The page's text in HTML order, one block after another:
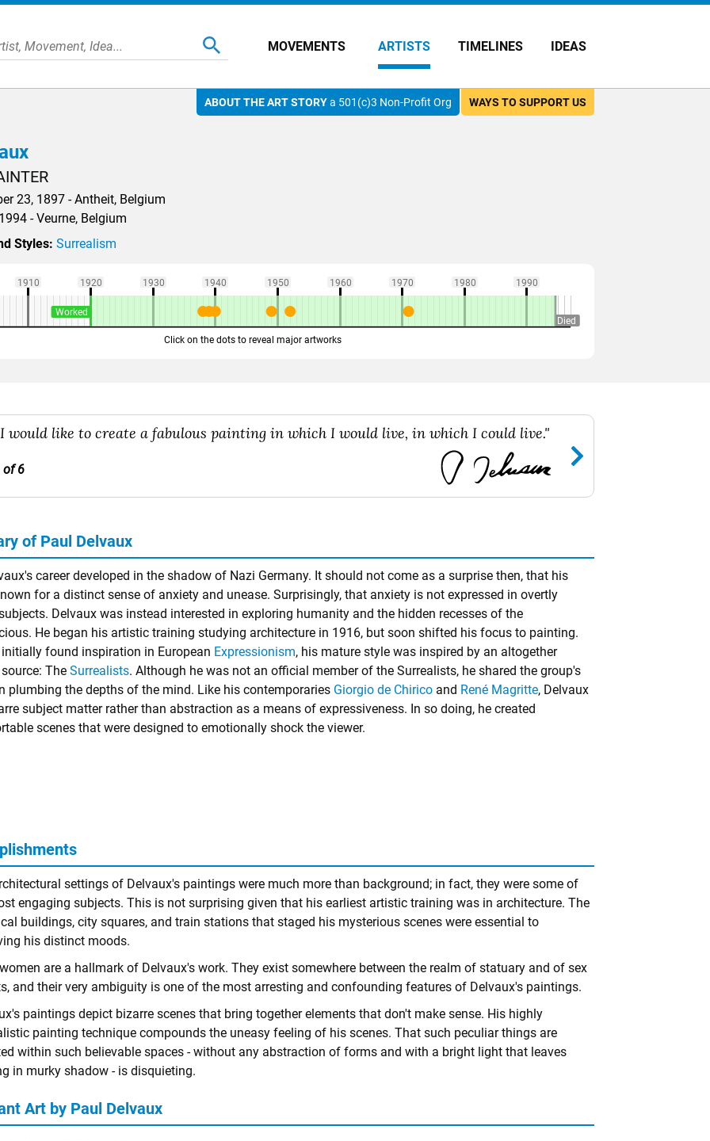
MOVEMENTS ARTISTS TIMELINES IDEAS
WAYS TO SUPPORT US
ABOUT THE ART STORYa 501(c)3 Non-Profit Org
23, 1897 - Antheit, Belgium
- Veurne, Belgium
Styles: Surrealism
1910 1920 1930 1940 1950 1960 1970 1980 1990
Click on the dots to reveal major artworks
Died
Worked
would like to create a fabulous painting in which I would live, in which I could live."
of 6
of Paul Delvaux
career developed in the shadow of Nazi Germany. It should not come as a surprise then, that his
for a distinct sense of anxiety and unease. Surprisingly, that anxiety is not expressed in overtly
Delvaux was instead interested in exploring humanity and the hidden recesses of the
He began his artistic training studying architecture in 1916, but soon shifted his focus to painting.
initially found inspiration in European Expressionism, his mature style was inspired by an altogether
The Surrealists. Although he was not an official member of the Surrealists, he shared the group's
plumbing the depths of the mind. Like his contemporaries Giorgio de Chirico and René Magritte, Delvaux
subject matter rather than abstraction as a means of expressiveness. In so doing, he created
scenes that were designed to emotionally shock the viewer.
settings of Delvaux's paintings were much more than background; in fact, they were some of
engaging subjects. This is not surprising given that his earliest artistic training was in architecture. The
buildings, city squares, and train stations that staged his mysterious scenes were essential to
his distinct moods.
are a hallmark of Delvaux's work. They exist somewhere between the realm of statuary and of sex
and their very ambiguity is one of the most arresting and confounding features of Delvaux's paintings.
paintings depict bizarre scenes that bring together elements that don't make sense. His highly
painting technique compounds the uneasy feeling of his scenes. That such peculiar things are
within such believable spaces - without any abstraction of forms and with a bright light that leaves
in murky shadow - is disquieting.
Art by Paul Delvaux